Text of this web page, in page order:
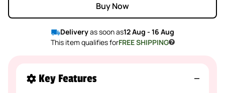
Buy Now
Deliveryas soon as12 Aug - 16 Aug
This item qualifies forFREE SHIPPING
Key Features